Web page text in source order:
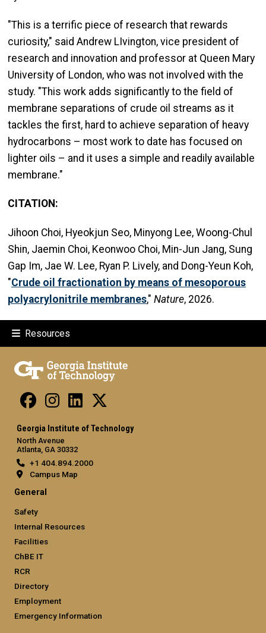
"This is a terrific piece of research that rewards
curiosity," said Andrew LIvington, vice president of
research and innovation and professor at Queen Mary
University of London, who was not involved with the
study. "This work adds significantly to the field of
membrane separations of crude oil streams as it
tackles the first, hard to achieve separation of heavy
hydrocarbons – most work to date has focused on
lighter oils – and it uses a simple and readily available
membrane."
CITATION:
Jihoon Choi, Hyeokjun Seo, Minyong Lee, Woong-Chul
Shin, Jaemin Choi, Keonwoo Choi, Min-Jun Jang, Sung
Gap Im, Jae W. Lee, Ryan P. Lively, and Dong-Yeun Koh,
"Crude oil fractionation by means of mesoporous
polyacrylonitrile membranes," Nature, 2026.
Resources
Georgia Institute of Technology
North Avenue
Atlanta, GA 30332
+1 404.894.2000
Campus Map
General
Safety
Internal Resources
Facilities
ChBE IT
RCR
Directory
Employment
Emergency Information